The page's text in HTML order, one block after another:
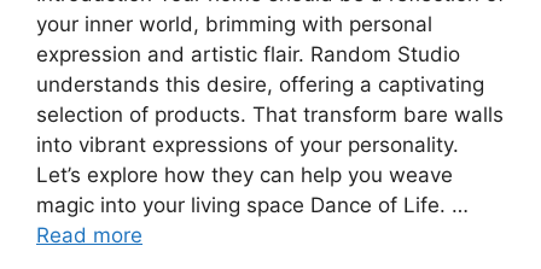
your inner world, brimming with personal
expression and artistic flair. Random Studio
understands this desire, offering a captivating
selection of products. That transform bare walls
into vibrant expressions of your personality.
Let’s explore how they can help you weave
magic into your living space Dance of Life. …
Read more